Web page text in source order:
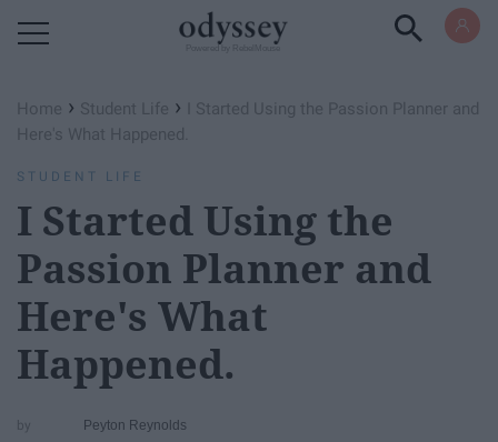
Home › Student Life ›
I Started Using the Passion Planner and
Here's What Happened.
STUDENT LIFE
I Started Using the
Passion Planner and
Here's What
Happened.
Peyton Reynolds